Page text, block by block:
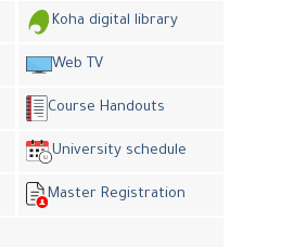
Koha digital library
Web TV
Course Handouts
University schedule
Master Registration